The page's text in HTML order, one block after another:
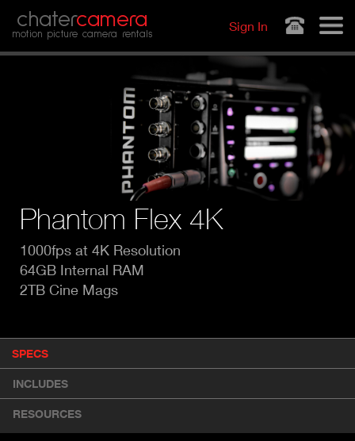
chatercamera
motion picture camera rentals
Sign In
Phantom Flex 4K
1000fps at 4K Resolution
64GB Internal RAM
2TB Cine Mags
SPECS
A
C
T
I
INCLUDES
RESOURCES